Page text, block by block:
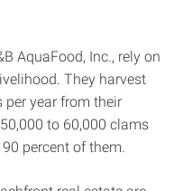
AquaFood, Inc., rely on
They harvest
per year from their
to 60,000 clams
percent of them.